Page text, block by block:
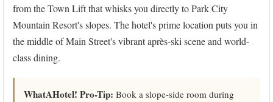
from the Town Lift that whisks you directly to Park City
Mountain Resort's slopes. The hotel's prime location puts you in
the middle of Main Street's vibrant après-ski scene and world-
class dining.
WhatAHotel! Pro-Tip: Book a slope-side room during